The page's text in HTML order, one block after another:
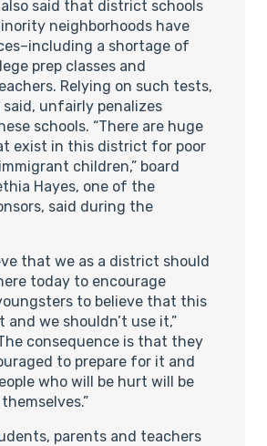
also said that district schools
neighborhoods have
a shortage of
prep classes and
Relying on such tests,
said, unfairly penalizes
schools. “There are huge
exist in this district for poor
children,” board
Hayes, one of the
said during the
that we as a district should
today to encourage
to believe that this
and we shouldn’t use it,”
consequence is that they
to prepare for it and
who will be hurt will be
parents and teachers